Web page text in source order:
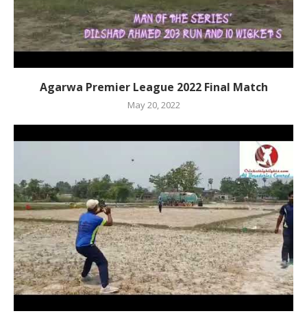
Agarwa Premier League 2022 Final Match
May 20, 2022